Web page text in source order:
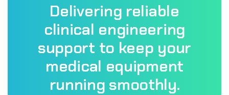
Delivering reliable
clinical engineering
support to keep your
medical equipment
running smoothly.